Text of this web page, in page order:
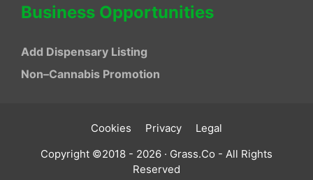
Business Opportunities
Add Dispensary Listing
Non–Cannabis Promotion
Cookies Privacy
Legal
Copyright ©2018 - 2026 · Grass.Co - All Rights
Reserved